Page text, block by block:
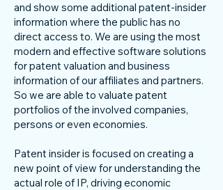
and show some additional patent-insider
information where the public has no
direct access to. We are using the most
modern and effective software solutions
for patent valuation and business
information of our affiliates and partners.
So we are able to valuate patent
portfolios of the involved companies,
persons or even economies.
Patent insider is focused on creating a
new point of view for understanding the
actual role of IP, driving economic